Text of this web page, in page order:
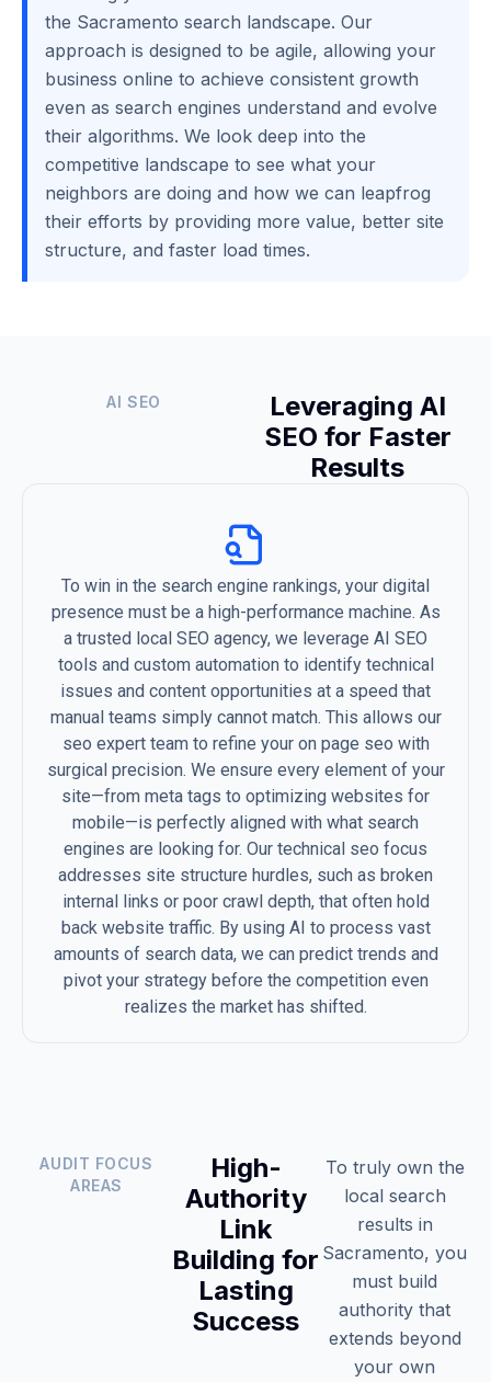
the Sacramento search landscape. Our
approach is designed to be agile, allowing your
business online to achieve consistent growth
even as search engines understand and evolve
their algorithms. We look deep into the
competitive landscape to see what your
neighbors are doing and how we can leapfrog
their efforts by providing more value, better site
structure, and faster load times.
AI SEO
Leveraging AI
SEO for Faster
Results
To win in the search engine rankings, your digital
presence must be a high-performance machine. As
a trusted local SEO agency, we leverage AI SEO
tools and custom automation to identify technical
issues and content opportunities at a speed that
manual teams simply cannot match. This allows our
seo expert team to refine your on page seo with
surgical precision. We ensure every element of your
site—from meta tags to optimizing websites for
mobile—is perfectly aligned with what search
engines are looking for. Our technical seo focus
addresses site structure hurdles, such as broken
internal links or poor crawl depth, that often hold
back website traffic. By using AI to process vast
amounts of search data, we can predict trends and
pivot your strategy before the competition even
realizes the market has shifted.
AUDIT FOCUS
AREAS
High-
Authority
Link
Building for
Lasting
Success
To truly own the
local search
results in
Sacramento, you
must build
authority that
extends beyond
your own